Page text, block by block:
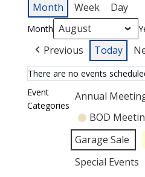
Month Week Day
Month
Previous Today
There are no events
Event
Categories
Annual
BOD
Garage Sale
Special Events